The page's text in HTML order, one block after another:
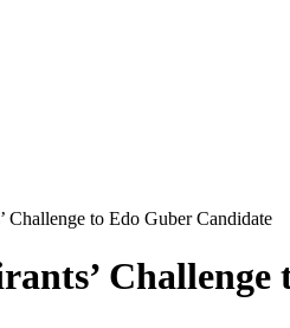
Challenge to Edo Guber Candidate